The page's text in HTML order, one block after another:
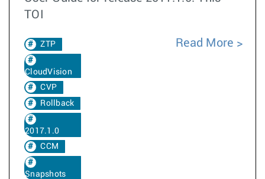
TOI
ZTP
CloudVision
CVP
Rollback
2017.1.0
CCM
Snapshots
Read More